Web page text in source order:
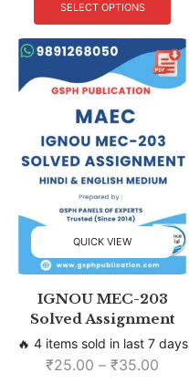
SELECT OPTIONS
QUICK VIEW
IGNOU MEC-203
Solved Assignment
🔥 4 items sold in last 7 days
₹25.00 – ₹35.00